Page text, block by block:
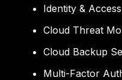
Identity &
Cloud Threat
Cloud Backup
Multi-Factor